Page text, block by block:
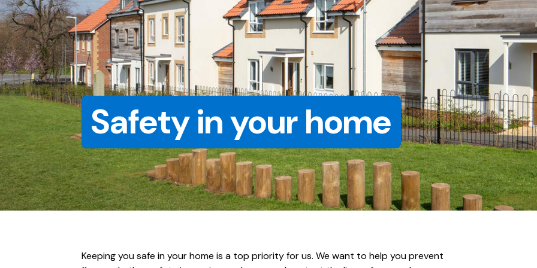
Safety in your home
Keeping you safe in your home is a top priority for us. We want to help you prevent